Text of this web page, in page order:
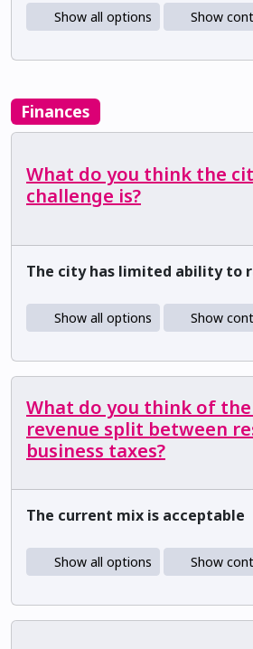
Show all options Show
Finances
What do you think the
challenge is?
The city has limited ability to
Show all options Show
What do you think of
revenue split between
business taxes?
The current mix is acceptable
Show all options Show